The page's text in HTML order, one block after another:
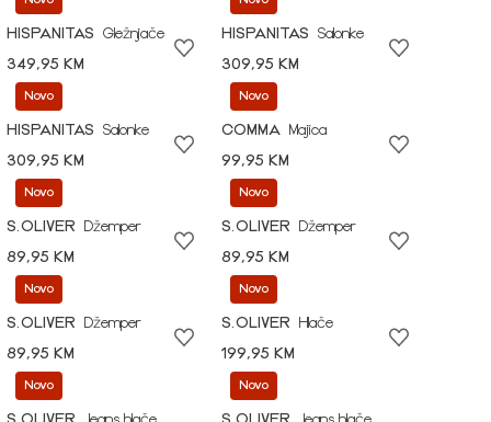
HISPANITAS
Gležnjače
349,95 KM
HISPANITAS
Salonke
309,95 KM
Novo
HISPANITAS
Salonke
309,95 KM
Novo
COMMA
Majica
99,95 KM
Novo
S.OLIVER
Džemper
89,95 KM
Novo
S.OLIVER
Džemper
89,95 KM
Novo
S.OLIVER
Džemper
89,95 KM
Novo
S.OLIVER
Hlače
199,95 KM
Novo Novo